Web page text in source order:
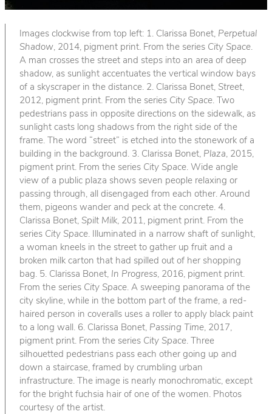
Images clockwise from top left: 1. Clarissa Bonet, Perpetual
Shadow, 2014, pigment print. From the series City Space.
A man crosses the street and steps into an area of deep
shadow, as sunlight accentuates the vertical window bays
of a skyscraper in the distance. 2. Clarissa Bonet, Street,
2012, pigment print. From the series City Space. Two
pedestrians pass in opposite directions on the sidewalk, as
sunlight casts long shadows from the right side of the
frame. The word “street” is etched into the stonework of a
building in the background. 3. Clarissa Bonet, Plaza, 2015,
pigment print. From the series City Space. Wide angle
view of a public plaza shows seven people relaxing or
passing through, all disengaged from each other. Around
them, pigeons wander and peck at the concrete. 4.
Clarissa Bonet, Spilt Milk, 2011, pigment print. From the
series City Space. Illuminated in a narrow shaft of sunlight,
a woman kneels in the street to gather up fruit and a
broken milk carton that had spilled out of her shopping
bag. 5. Clarissa Bonet, In Progress, 2016, pigment print.
From the series City Space. A sweeping panorama of the
city skyline, while in the bottom part of the frame, a red-
haired person in coveralls uses a roller to apply black paint
to a long wall. 6. Clarissa Bonet, Passing Time, 2017,
pigment print. From the series City Space. Three
silhouetted pedestrians pass each other going up and
down a staircase, framed by crumbling urban
infrastructure. The image is nearly monochromatic, except
for the bright fuchsia hair of one of the women. Photos
courtesy of the artist.